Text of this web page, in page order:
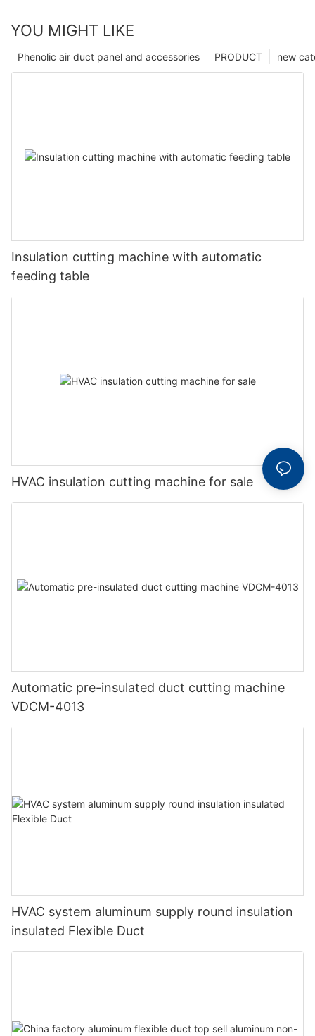
YOU MIGHT LIKE
new
PRODUCT
Phenolic air duct panel and accessories
Insulation cutting machine with automatic
feeding table
HVAC insulation cutting machine for sale
Automatic pre-insulated duct cutting machine
VDCM-4013
HVAC system aluminum supply round insulation
insulated Flexible Duct